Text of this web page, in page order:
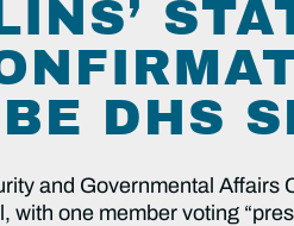
DHS
and Governmental
one member voting